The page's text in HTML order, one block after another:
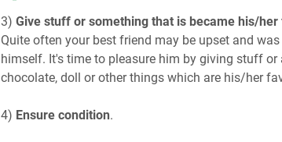
3) Give stuff or something that is became his/
Quite often your best friend may be upset and
himself. It's time to pleasure him by giving stuff
chocolate, doll or other things which are his/her
4) Ensure condition.